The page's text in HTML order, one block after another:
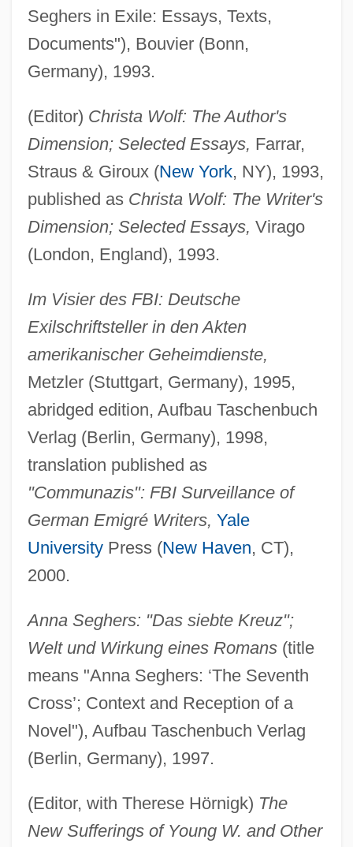
Seghers in Exile: Essays, Texts,
Documents"), Bouvier (Bonn,
Germany), 1993.
(Editor) Christa Wolf: The Author's
Dimension; Selected Essays, Farrar,
Straus & Giroux (New York, NY), 1993,
published as Christa Wolf: The Writer's
Dimension; Selected Essays, Virago
(London, England), 1993.
Im Visier des FBI: Deutsche
Exilschriftsteller in den Akten
amerikanischer Geheimdienste,
Metzler (Stuttgart, Germany), 1995,
abridged edition, Aufbau Taschenbuch
Verlag (Berlin, Germany), 1998,
translation published as
"Communazis": FBI Surveillance of
German Emigré Writers, Yale
UniversityPress (New Haven, CT),
2000.
Anna Seghers: "Das siebte Kreuz";
Welt und Wirkung eines Romans(title
means "Anna Seghers: ‘The Seventh
Cross’; Context and Reception of a
Novel"), Aufbau Taschenbuch Verlag
(Berlin, Germany), 1997.
(Editor, with Therese Hörnigk) The
New Sufferings of Young W. and Other